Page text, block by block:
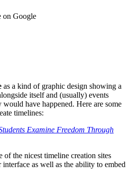
on Google
as a kind of graphic design showing a
itself and (usually) events
have happened. Here are some
timelines:
Examine Freedom Through
of the nicest timeline creation sites
as well as the ability to embed